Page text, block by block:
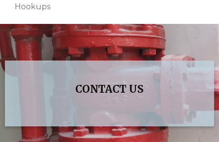
Hookups
CONTACT US